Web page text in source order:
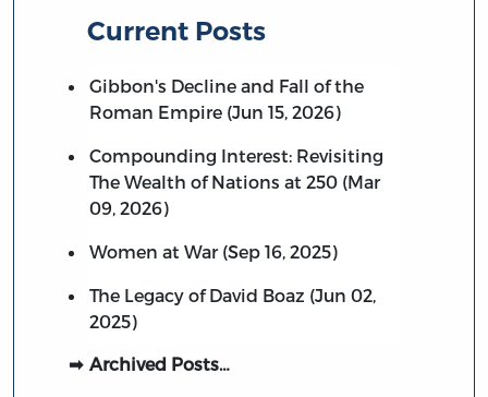
Current Posts
Gibbon's Decline and Fall of the
Roman Empire (Jun 15, 2026)
Compounding Interest: Revisiting
The Wealth of Nations at 250 (Mar
09, 2026)
Women at War (Sep 16, 2025)
The Legacy of David Boaz (Jun 02,
2025)
Archived Posts…